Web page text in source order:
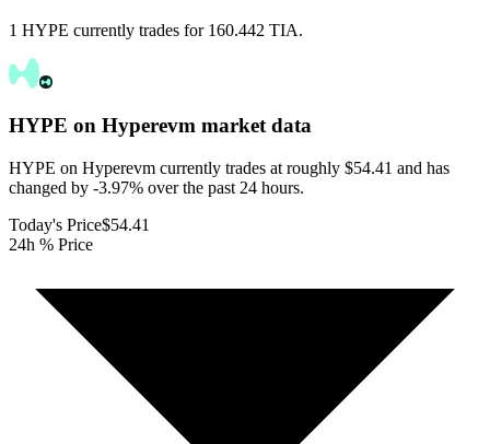
1 HYPE currently trades for 160.442 TIA.
HYPE on Hyperevm market data
HYPE on Hyperevm currently trades at roughly $54.41 and has
changed by -3.97% over the past 24 hours.
Today's Price$54.41
24h % Price